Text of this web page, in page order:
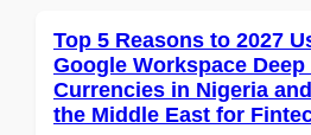
Top 5 Reasons to 2027
Google Workspace
Currencies in Nigeria
the Middle East for